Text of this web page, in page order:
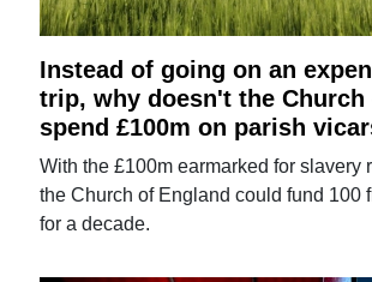
Instead of going on an
trip, why doesn't the Church
spend £100m on parish
With the £100m earmarked for slavery
the Church of England could fund 100
for a decade.